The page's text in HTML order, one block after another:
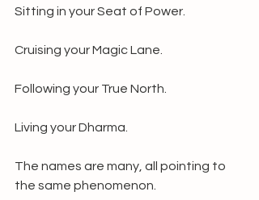
Sitting in your Seat of Power.
Cruising your Magic Lane.
Following your True North.
Living your Dharma.
The names are many, all pointing to
the same phenomenon.